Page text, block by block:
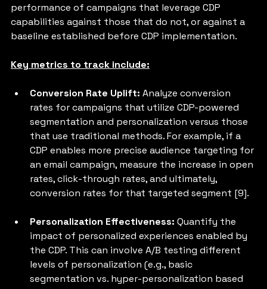
performance of campaigns that leverage CDP
capabilities against those that do not, or against a
baseline established before CDP implementation.
Key metrics to track include:
Conversion Rate Uplift: Analyze conversion
rates for campaigns that utilize CDP-powered
segmentation and personalization versus those
that use traditional methods. For example, if a
CDP enables more precise audience targeting for
an email campaign, measure the increase in open
rates, click-through rates, and ultimately,
conversion rates for that targeted segment [9].
Personalization Effectiveness: Quantify the
impact of personalized experiences enabled by
the CDP. This can involve A/B testing different
levels of personalization (e.g., basic
segmentation vs. hyper-personalization based